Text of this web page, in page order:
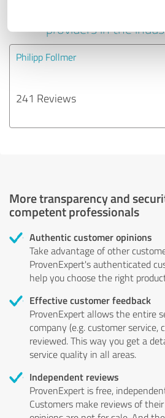
Experiences with
providers in the
Philipp Follmer
241 Reviews
More transparency and
competent professionals
Authentic customer opinions
Take advantage of other
ProvenExpert's authenticated
help you choose the right
Effective customer feedback
ProvenExpert allows the entire
company (e.g. customer service,
reviewed. This way you get a
service quality in all areas.
Independent reviews
ProvenExpert is free,
Customers make reviews of